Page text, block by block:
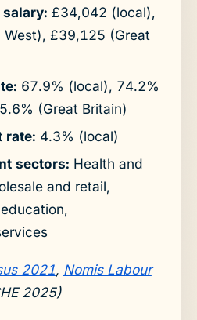
£34,042 (local),
£39,125 (Great
67.9% (local), 74.2%
(Great Britain)
rate: 4.3% (local)
sectors: Health and
and retail,
2021, Nomis Labour
2025)